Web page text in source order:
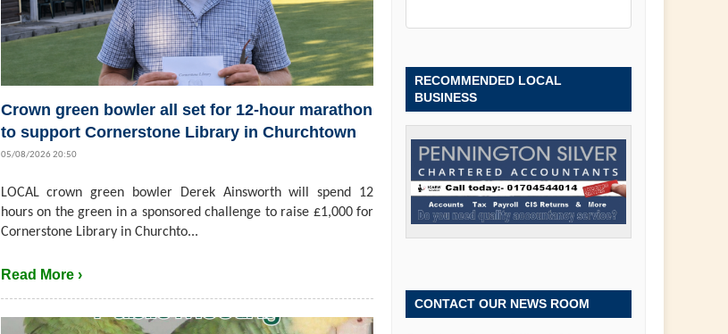
Crown green bowler all set for 12-hour marathon
to support Cornerstone Library in Churchtown
05/08/2026 20:50
LOCAL crown green bowler Derek Ainsworth will spend 12
hours on the green in a sponsored challenge to raise £1,000 for
Cornerstone Library in Churchto...
Read More ›
RECOMMENDED LOCAL
BUSINESS
CONTACT OUR NEWS ROOM